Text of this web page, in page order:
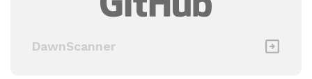
DawnScanner